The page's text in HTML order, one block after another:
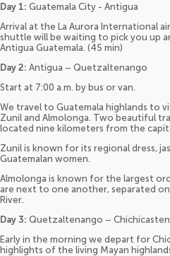
Day 1: Guatemala City - Antigua
Arrival at the La Aurora International
shuttle will be waiting to pick you up
Antigua Guatemala. (45 min)
Day 2: Antigua – Quetzaltenango
Start at 7:00 a.m. by bus or van.
We travel to Guatemala highlands to
Zunil and Almolonga. Two beautiful
located nine kilometers from the
Zunil is known for its regional dress,
Guatemalan women.
Almolonga is known for the largest
are next to one another, separated
River.
Day 3: Quetzaltenango –
Early in the morning we depart for
highlights of the living Mayan